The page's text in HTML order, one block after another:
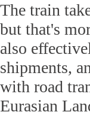
The train
but that's
also
shipments,
with road
Eurasian